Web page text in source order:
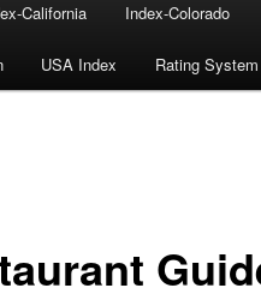
California Index-Colorado
USA Index Rating System